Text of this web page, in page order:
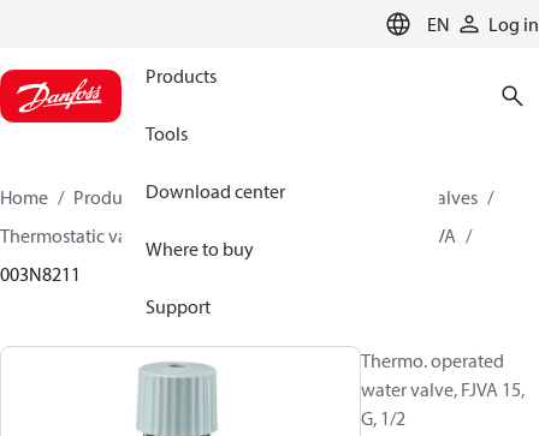
EN Log in
Products
Tools
Download center
Where to buy
Support
Home Products Climate Solutions for cooling
Valves
Thermostatic valves
FJVA
003N8211
Thermo. operated
water valve, FJVA 15,
G, 1/2